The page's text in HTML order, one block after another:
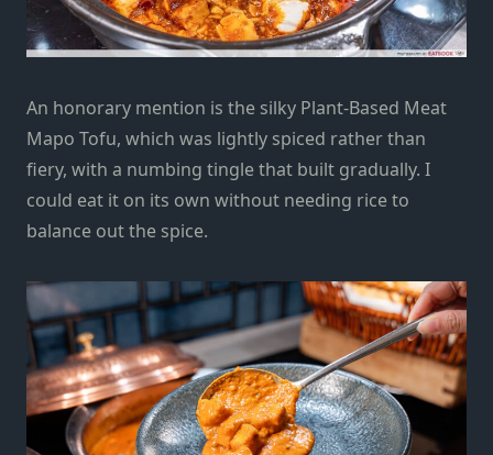
An honorary mention is the silky Plant-Based Meat
Mapo Tofu, which was lightly spiced rather than
fiery, with a numbing tingle that built gradually. I
could eat it on its own without needing rice to
balance out the spice.